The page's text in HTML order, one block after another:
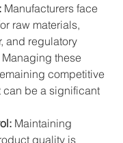
Manufacturers face
raw materials,
and regulatory
these
competitive
can be a significant
Maintaining
quality is